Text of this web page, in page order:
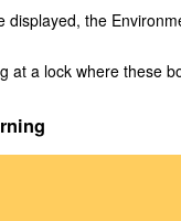
displayed, the
at a lock where these